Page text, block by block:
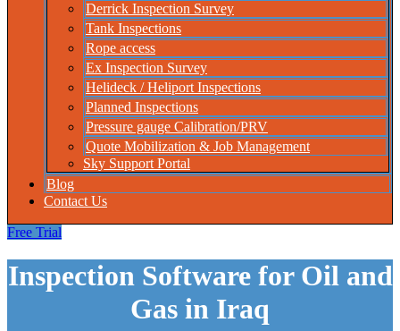
Derrick Inspection Survey
Tank Inspections
Rope access
Ex Inspection Survey
Helideck / Heliport Inspections
Planned Inspections
Pressure gauge Calibration/PRV
Quote Mobilization & Job Management
Sky Support Portal
Blog
Contact Us
Free Trial
Inspection Software for Oil and
Gas in Iraq